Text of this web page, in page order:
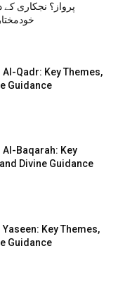
پرواز؟ نجکاری
Qadr: Key Themes,
Guidance
Baqarah: Key
Divine Guidance
Key Themes,
Guidance